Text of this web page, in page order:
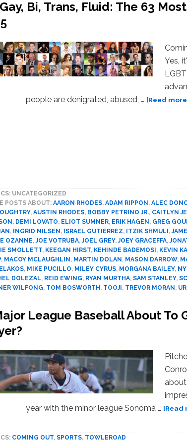
Gay, Bi, Trans, Fluid: The 63
Yes,
people are denigrated, abused, … [Read
UNCATEGORIZED
POSTS ABOUT: AARON RHODES, ADAM RIPPON , ALEC
, AUSTIN RHODES, BOBBY PETRINO JR., CAITLYN
, DEMI LOVATO, ELIOT SUMNER, ERIK HAGEN , GREG
, INGRID NILSEN , ISRAEL GUTIERREZ, ITZIK SHMULI ,
OZANNE,JOE VOTRUBA,JOEL GREY,JOEY GRACEFFA,
SMOLLETT, KEEGAN HIRST, KEHINDE BADEMOSI , KEVIN
, MACOY MCLAUGHLIN , MARTIN DOLAN , MASON DARROW,
, MIKE PUCILLO, MILEY CYRUS, MORGANA BAILEY,
DOLEZAL, REID EWING, RYAN MURTHA, SAM STANLEY,
WILFONG, TOM BOSWORTH , TOOJI , TREVOR MORAN ,
League Baseball About To
year with the minor league Sonoma … [Read
COMING OUT, SPORTS, TOWLEROAD